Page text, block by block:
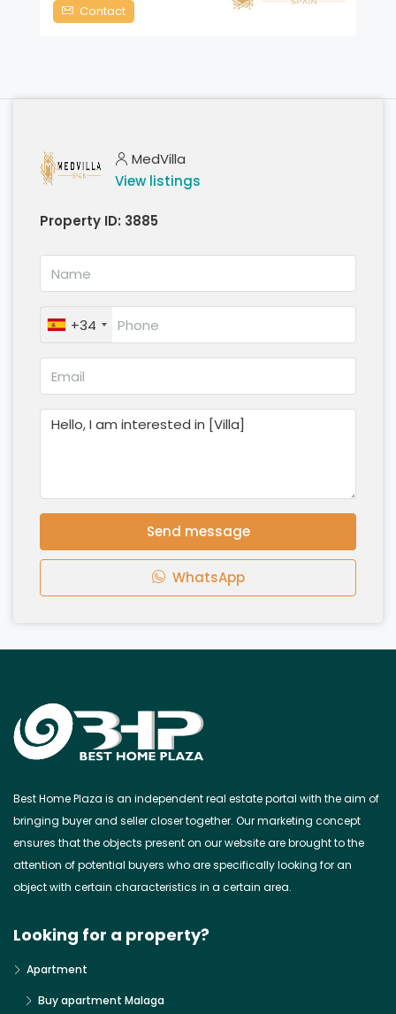
Contact
MedVilla
View listings
Property ID: 3885
+34
Send message
WhatsApp
Best Home Plaza is an independent real estate portal with the aim of
bringing buyer and seller closer together. Our marketing concept
ensures that the objects present on our website are brought to the
attention of potential buyers who are specifically looking for an
object with certain characteristics in a certain area.
Looking for a property?
Apartment
Buy apartment Malaga